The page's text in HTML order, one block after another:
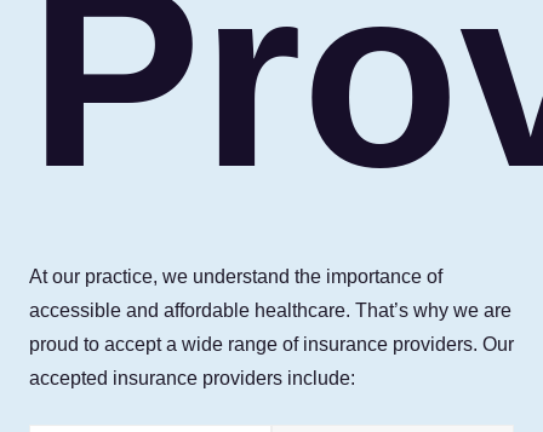
At our practice, we understand the importance of
accessible and affordable healthcare. That’s why we are
proud to accept a wide range of insurance providers. Our
accepted insurance providers include: